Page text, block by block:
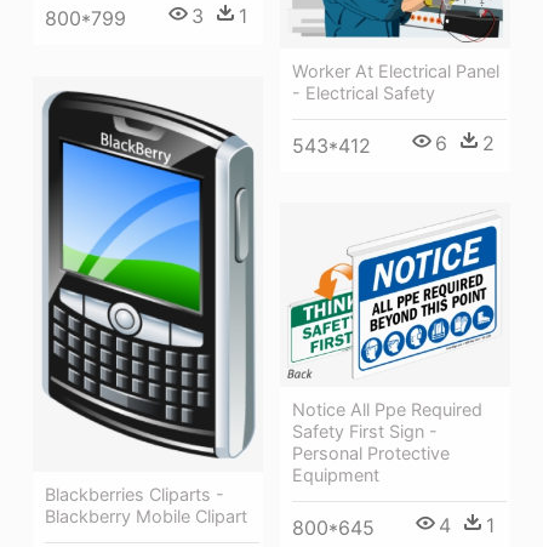
800*799 3 1
Worker At Electrical Panel
- Electrical Safety
543*412 6 2
Blackberries Cliparts -
Blackberry Mobile Clipart
Notice All Ppe Required
Safety First Sign -
Personal Protective
Equipment
800*645 4 1